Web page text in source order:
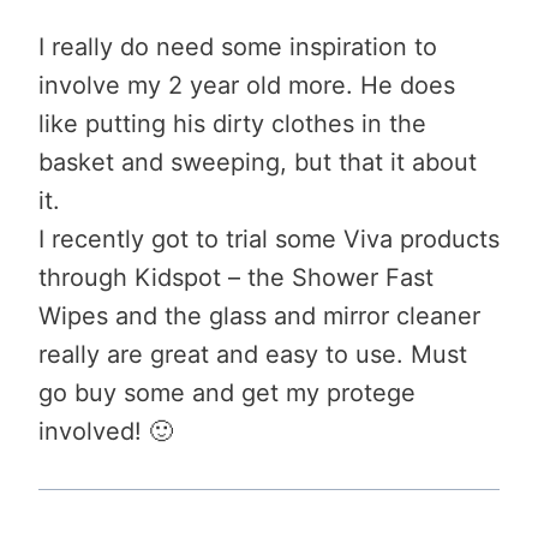
I really do need some inspiration to
involve my 2 year old more. He does
like putting his dirty clothes in the
basket and sweeping, but that it about
it.
I recently got to trial some Viva products
through Kidspot – the Shower Fast
Wipes and the glass and mirror cleaner
really are great and easy to use. Must
go buy some and get my protege
involved! 🙂